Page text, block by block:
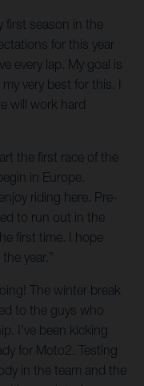
first season in the
for this year
every lap. My goal is
very best for this. I
will work hard
the first race of the
in Europe.
riding here. Pre-
to run out in the
first time. I hope
year.”
The winter break
to the guys who
I’ve been kicking
for Moto2. Testing
in the team and the